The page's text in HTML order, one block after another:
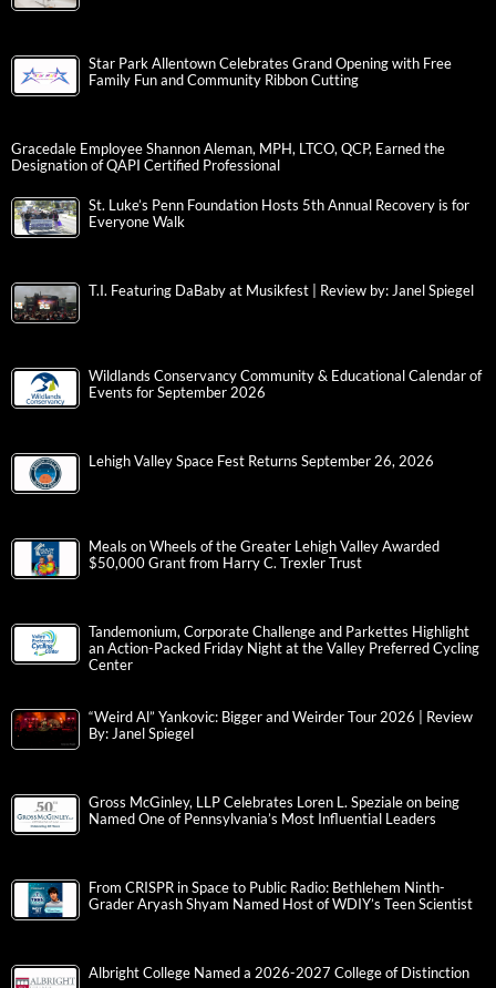
Star Park Allentown Celebrates Grand Opening with Free
Family Fun and Community Ribbon Cutting
Gracedale Employee Shannon Aleman, MPH, LTCO, QCP, Earned the
Designation of QAPI Certified Professional
St. Luke’s Penn Foundation Hosts 5th Annual Recovery is for
Everyone Walk
T.I. Featuring DaBaby at Musikfest | Review by: Janel Spiegel
Wildlands Conservancy Community & Educational Calendar of
Events for September 2026
Lehigh Valley Space Fest Returns September 26, 2026
Meals on Wheels of the Greater Lehigh Valley Awarded
$50,000 Grant from Harry C. Trexler Trust
Tandemonium, Corporate Challenge and Parkettes Highlight
an Action-Packed Friday Night at the Valley Preferred Cycling
Center
“Weird Al” Yankovic: Bigger and Weirder Tour 2026 | Review
By: Janel Spiegel
Gross McGinley, LLP Celebrates Loren L. Speziale on being
Named One of Pennsylvania’s Most Influential Leaders
From CRISPR in Space to Public Radio: Bethlehem Ninth-
Grader Aryash Shyam Named Host of WDIY’s Teen Scientist
Albright College Named a 2026-2027 College of Distinction